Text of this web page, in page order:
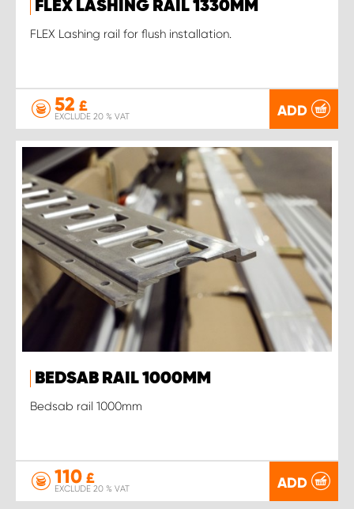
FLEX LASHING RAIL 1330MM
FLEX Lashing rail for flush installation.
52 £
EXCLUDE 20 % VAT ADD
BEDSAB RAIL 1000MM
Bedsab rail 1000mm
110 £
EXCLUDE 20 % VAT ADD